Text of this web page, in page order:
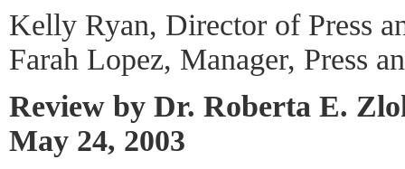
Kelly Ryan, Director of Press
Farah Lopez, Manager, Press
Review by Dr. Roberta E.
May 24, 2003